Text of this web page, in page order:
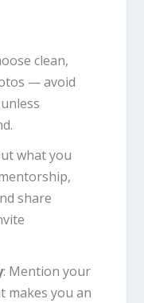
clean,
— avoid
what you
share
: Mention your
makes you an